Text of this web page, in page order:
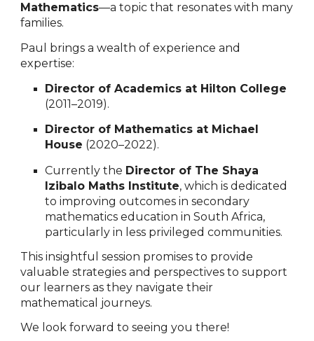
Mathematics—a topic that resonates with many
families.
Paul brings a wealth of experience and
expertise:
Director of Academics at Hilton College
(2011–2019).
Director of Mathematics at Michael
House (2020–2022).
Currently the Director of The Shaya
Izibalo Maths Institute, which is dedicated
to improving outcomes in secondary
mathematics education in South Africa,
particularly in less privileged communities.
This insightful session promises to provide
valuable strategies and perspectives to support
our learners as they navigate their
mathematical journeys.
We look forward to seeing you there!